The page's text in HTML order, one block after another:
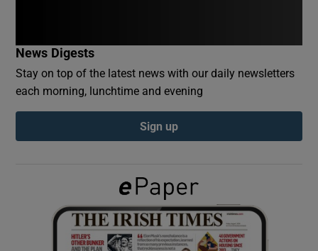
Show Podcasts sub sections
Show Gaeilge sub sections
Show History sub sections
News Digests
Stay on top of the latest news with our daily newsletters
each morning, lunchtime and evening
Sign up